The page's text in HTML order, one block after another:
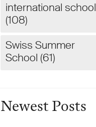
international school
(108)
Swiss Summer
School (61)
Newest Posts